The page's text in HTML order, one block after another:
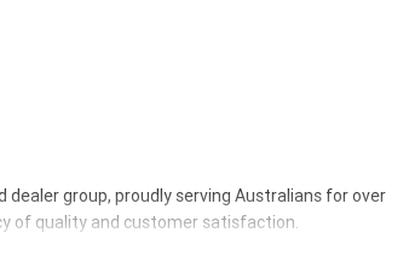
group, proudly serving Australians for over
of quality and customer satisfaction.